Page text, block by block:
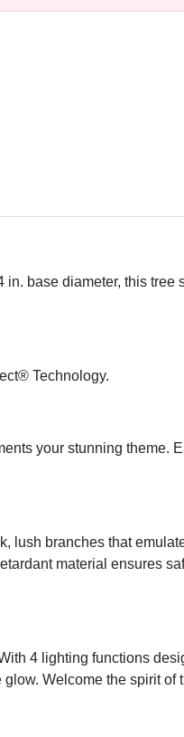
base diameter, this tree
Technology.
your stunning theme.
lush branches that
material ensures
4 lighting functions
Welcome the spirit of